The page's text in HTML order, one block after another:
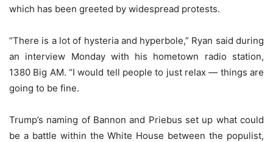
which has been greeted by widespread protests.
“There is a lot of hysteria and hyperbole,” Ryan said during
an interview Monday with his hometown radio station,
1380 Big AM. “I would tell people to just relax — things are
going to be fine.
Trump’s naming of Bannon and Priebus set up what could
be a battle within the White House between the populist,